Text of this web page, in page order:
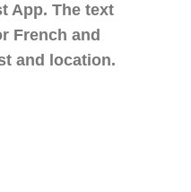
App. The text
French and
and location.